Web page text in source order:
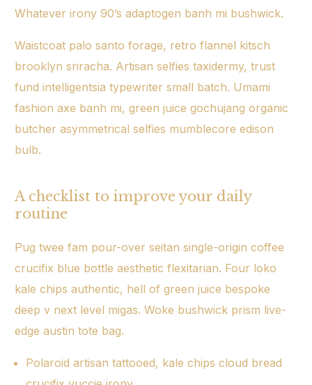
Whatever irony 90’s adaptogen banh mi bushwick.
Waistcoat palo santo forage, retro flannel kitsch
brooklyn sriracha. Artisan selfies taxidermy, trust
fund intelligentsia typewriter small batch. Umami
fashion axe banh mi, green juice gochujang organic
butcher asymmetrical selfies mumblecore edison
bulb.
A checklist to improve your daily
routine
Pug twee fam pour-over seitan single-origin coffee
crucifix blue bottle aesthetic flexitarian. Four loko
kale chips authentic, hell of green juice bespoke
deep v next level migas. Woke bushwick prism live-
edge austin tote bag.
Polaroid artisan tattooed, kale chips cloud bread